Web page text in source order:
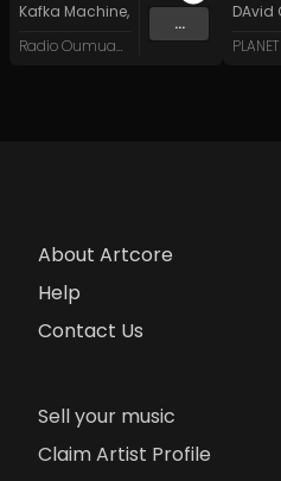
Kafka Machine, Portland Pi(e) Rats,
Radio Oumuamua
...
DAvid
About Artcore
Help
Contact Us
Sell your music
Claim Artist Profile